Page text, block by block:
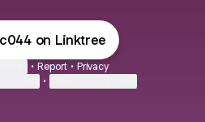
on Linktree
• Report • Privacy
•